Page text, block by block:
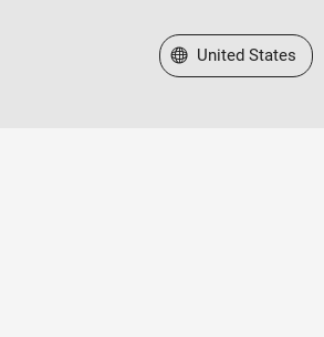
Select a Web Site
United States